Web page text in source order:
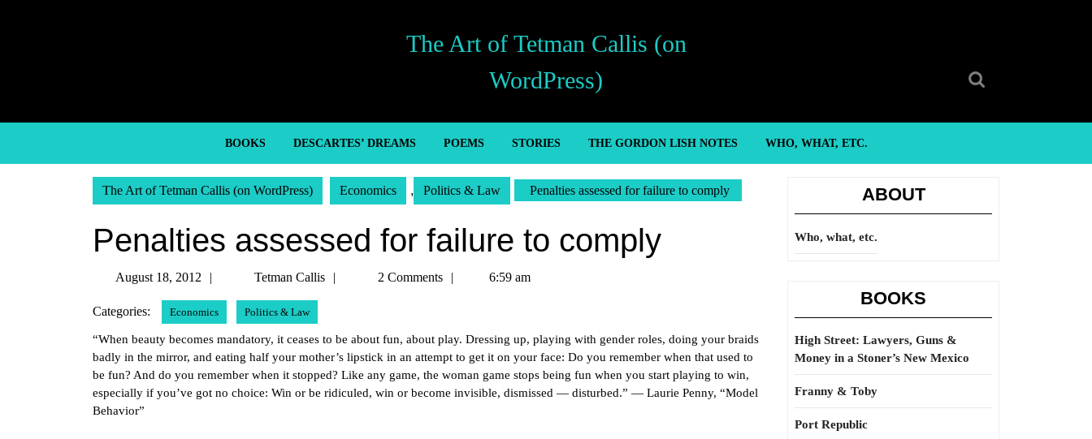
The Art of Tetman Callis (on
WordPress)
BOOKS DESCARTES’ DREAMS POEMS STORIES THE GORDON LISH NOTES WHO, WHAT, ETC.
The Art of Tetman Callis (on WordPress) Economics , Politics & Law Penalties assessed for failure to comply
Penalties assessed for failure to comply
August 18, 2012
August
2012
Tetman Callis
Tetman2 Comments 6:59 am
Categories: Economics Politics & Law
“When beauty becomes mandatory, it ceases to be about fun, about play. Dressing up, playing with gender roles, doing your braids
badly in the mirror, and eating half your mother’s lipstick in an attempt to get it on your face: Do you remember when that used to
be fun? And do you remember when it stopped? Like any game, the woman game stops being fun when you start playing to win,
especially if you’ve got no choice: Win or be ridiculed, win or become invisible, dismissed — disturbed.” — Laurie Penny, “Model
Behavior”
ABOUT
Who, what, etc.
BOOKS
High Street: Lawyers, Guns &
Money in a Stoner’s New Mexico
Franny & Toby
Port Republic